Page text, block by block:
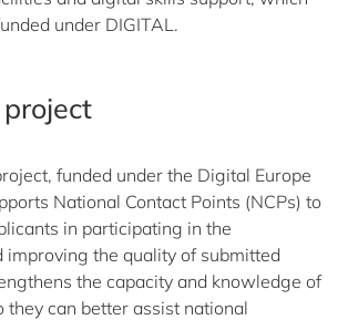
under DIGITAL.
project
funded under the Digital Europe
National Contact Points (NCPs) to
in participating in the
improving the quality of submitted
the capacity and knowledge of
they can better assist national